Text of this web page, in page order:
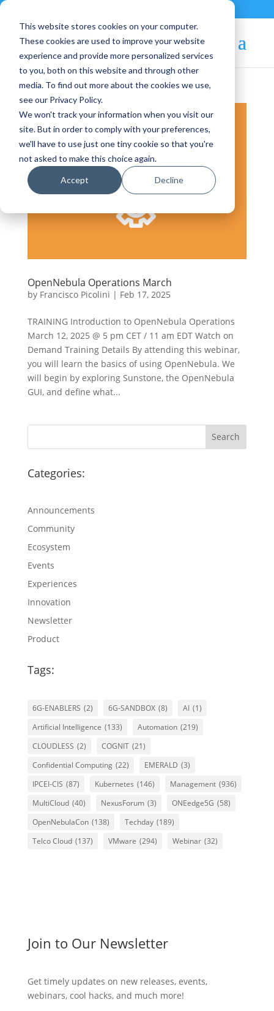
This website stores cookies on your computer.
These cookies are used to improve your website
experience and provide more personalized services
to you, both on this website and through other
media. To find out more about the cookies we use,
see our Privacy Policy.
We won't track your information when you visit our
site. But in order to comply with your preferences,
we'll have to use just one tiny cookie so that you're
not asked to make this choice again.
Accept Decline
OpenNebula Operations March
by Francisco Picolini | Feb 17, 2025
TRAINING Introduction to OpenNebula Operations
March 12, 2025 @ 5 pm CET / 11 am EDT Watch on
Demand Training Details By attending this webinar,
you will learn the basics of using OpenNebula. We
will begin by exploring Sunstone, the OpenNebula
GUI, and define what...
Categories:
Announcements
Community
Ecosystem
Events
Experiences
Innovation
Newsletter
Product
Tags:
6G-ENABLERS (2) 6G-SANDBOX (8) AI (1)
Artificial Intelligence (133) Automation (219)
CLOUDLESS (2) COGNIT (21)
Confidential Computing (22) EMERALD (3)
IPCEI-CIS (87) Kubernetes (146) Management (936)
MultiCloud (40) NexusForum (3) ONEedge5G (58)
OpenNebulaCon (138) Techday (189)
Telco Cloud (137) VMware (294) Webinar (32)
Join to Our Newsletter
Get timely updates on new releases, events,
webinars, cool hacks, and much more!